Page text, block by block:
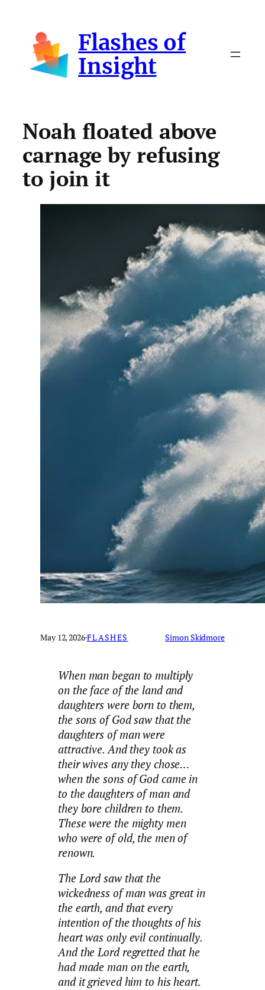
content
Flashes of
Insight
Noah floated above
carnage by refusing
to join it
May 12, 2026·FLASHES Simon Skidmore
When man began to multiply
on the face of the land and
daughters were born to them,
the sons of God saw that the
daughters of man were
attractive. And they took as
their wives any they chose…
when the sons of God came in
to the daughters of man and
they bore children to them.
These were the mighty men
who were of old, the men of
renown.
The Lord saw that the
wickedness of man was great in
the earth, and that every
intention of the thoughts of his
heart was only evil continually.
And the Lord regretted that he
had made man on the earth,
and it grieved him to his heart.